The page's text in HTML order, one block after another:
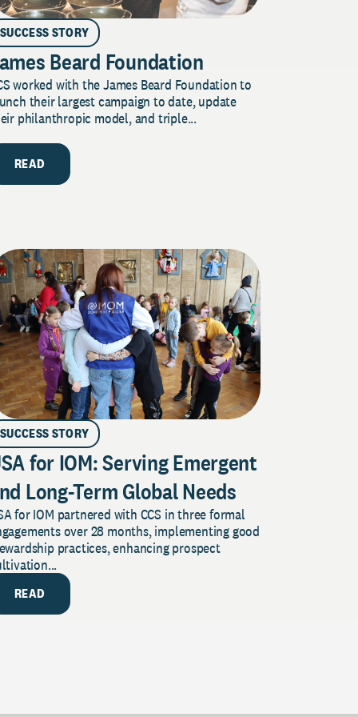
SUCCESS STORY
Beard Foundation
worked with the James Beard Foundation to
their largest campaign to date, update
philanthropic model, and triple...
READ
SUCCESS STORY
for IOM: Serving Emergent
Long-Term Global Needs
for IOM partnered with CCS in three formal
over 28 months, implementing good
practices, enhancing prospect
READ